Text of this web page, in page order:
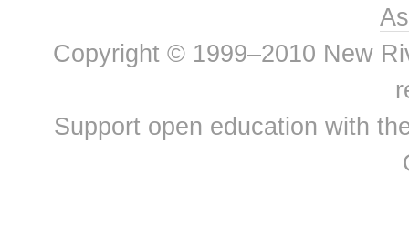
Copyright © 1999–2010 New
Support open education with